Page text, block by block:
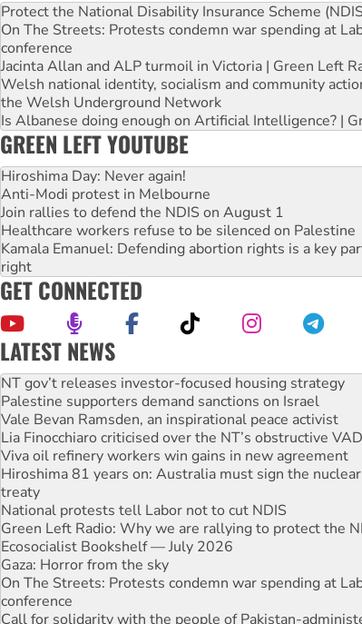
Protect the National Disability Insurance Scheme
On The Streets: Protests condemn war spending at
conference
Jacinta Allan and ALP turmoil in Victoria | Green Left
Welsh national identity, socialism and community
the Welsh Underground Network
Is Albanese doing enough on Artificial Intelligence? |
GREEN LEFT YOUTUBE
Hiroshima Day: Never again!
Anti-Modi protest in Melbourne
Join rallies to defend the NDIS on August 1
Healthcare workers refuse to be silenced on Palestine
Kamala Emanuel: Defending abortion rights is a key
right
GET CONNECTED
LATEST NEWS
Palestine supporters demand sanctions on Israel
Vale Bevan Ramsden, an inspirational peace activist
Lia Finocchiaro criticised over the NT’s obstructive VAD
Viva oil refinery workers win gains in new agreement
Hiroshima 81 years on: Australia must sign the nuclear
treaty
National protests tell Labor not to cut NDIS
Green Left Radio: Why we are rallying to protect the
Ecosocialist Bookshelf — July 2026
Gaza: Horror from the sky
On The Streets: Protests condemn war spending at
conference
Call for solidarity with the people of Pakistan-
High Court challenge begins against Queensland’s
Rising Tide targets ANZ over threat to finance fracking